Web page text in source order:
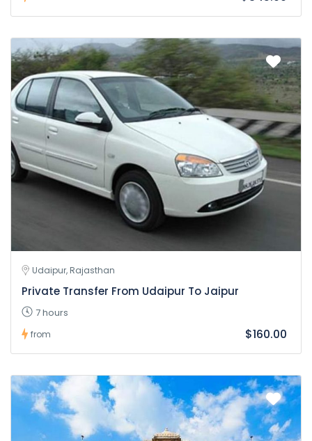
Udaipur, Rajasthan
Private Transfer From Udaipur To Jaipur
7 hours
from $160.00